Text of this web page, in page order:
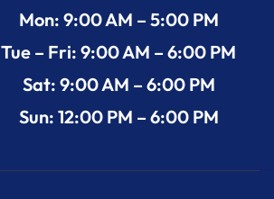
Mon: 9:00 AM – 5:00 PM
Tue – Fri: 9:00 AM – 6:00 PM
Sat: 9:00 AM – 6:00 PM
Sun: 12:00 PM – 6:00 PM